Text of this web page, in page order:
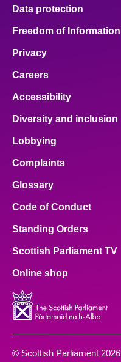
Data protection
Freedom of Information
Privacy
Careers
Accessibility
Diversity and inclusion
Lobbying
Complaints
Glossary
Code of Conduct
Standing Orders
Scottish Parliament TV
Online shop
© Scottish Parliament 2026